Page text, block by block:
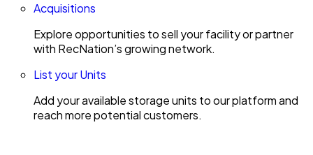
Acquisitions
Explore opportunities to sell your facility or partner
with RecNation’s growing network.
List your Units
Add your available storage units to our platform and
reach more potential customers.